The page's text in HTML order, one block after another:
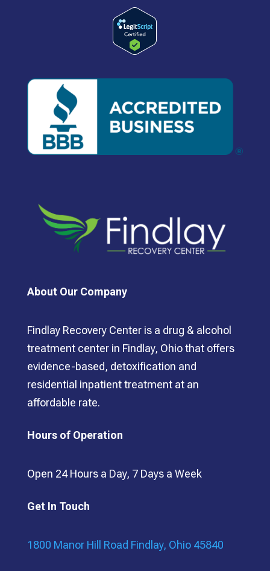
About Our Company
Findlay Recovery Center is a drug & alcohol
treatment center in Findlay, Ohio that offers
evidence-based, detoxification and
residential inpatient treatment at an
affordable rate.
Hours of Operation
Open 24 Hours a Day, 7 Days a Week
Get In Touch
1800 Manor Hill Road Findlay, Ohio 45840